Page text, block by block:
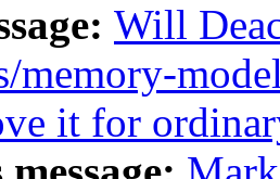
Will
memory-
it for